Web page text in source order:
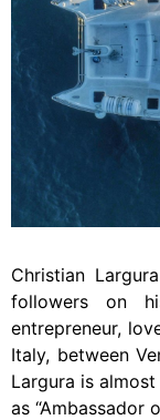
Christian
followers on
entrepreneur,
Italy, between
Largura is
as “Ambassador